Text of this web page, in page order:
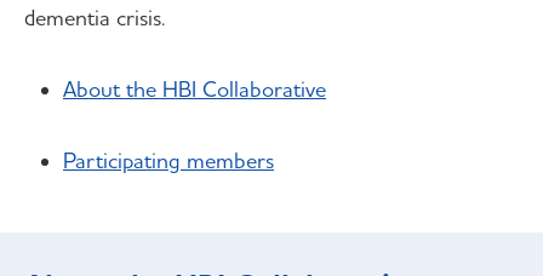
dementia crisis.
About the HBI Collaborative
Participating members